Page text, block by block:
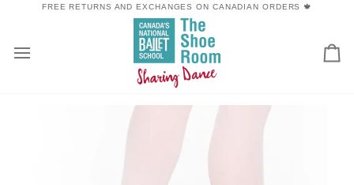
FREE RETURNS AND EXCHANGES ON CANADIAN ORDERS 🍁